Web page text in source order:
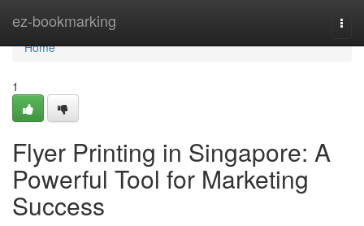
ez-bookmarking
Home
Home
1
Flyer Printing in Singapore: A
Powerful Tool for Marketing
Success